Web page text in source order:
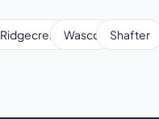
Ridgecrest Wasco Shafter